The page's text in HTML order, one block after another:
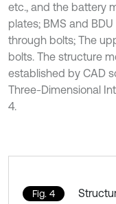
etc., and the battery
plates; BMS and
through bolts; The
bolts. The structure
established by CAD
Three-Dimensional
4.
Fig. 4